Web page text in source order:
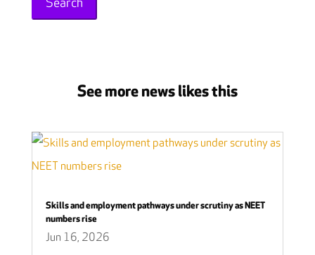
See more news likes this
Skills and employment pathways under scrutiny as NEET
numbers rise
Jun 16, 2026